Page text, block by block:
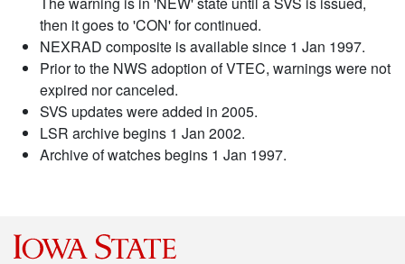
then it goes to 'CON' for continued.
NEXRAD composite is available since 1 Jan 1997.
Prior to the NWS adoption of VTEC, warnings were not
expired nor canceled.
SVS updates were added in 2005.
LSR archive begins 1 Jan 2002.
Archive of watches begins 1 Jan 1997.